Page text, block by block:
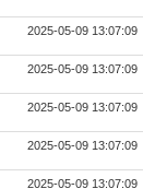
2025-05-09 13:07:09
2025-05-09 13:07:09
2025-05-09 13:07:09
2025-05-09 13:07:09
2025-05-09 13:07:09